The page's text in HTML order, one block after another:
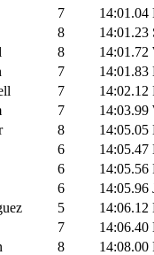
7 14:01.04
8 14:01.23
8 14:01.72
7 14:01.83
7 14:02.12
7 14:03.99
8 14:05.05
6 14:05.47
6 14:05.56
6 14:05.96
5 14:06.12
7 14:06.40
8 14:08.00